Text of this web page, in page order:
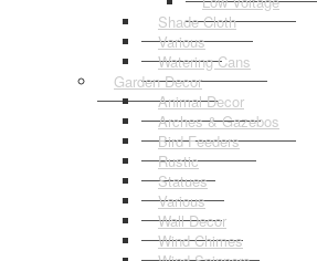
Shade Cloth
Various
Watering Cans
Garden Decor
Animal Decor
Arches & Gazebos
Bird Feeders
Rustic
Statues
Various
Wall Decor
Wind Chimes